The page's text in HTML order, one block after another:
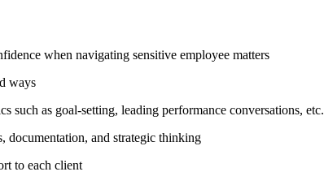
when navigating sensitive employee matters
ways
such as goal-setting, leading performance conversations, etc.
documentation, and strategic thinking
to each client